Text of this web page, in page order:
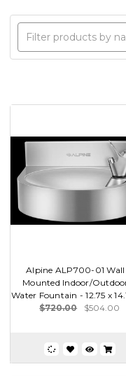
Alpine ALP700-01 Wall
Mounted Indoor/
Water Fountain - 12.75 x
$720.00
$504.00